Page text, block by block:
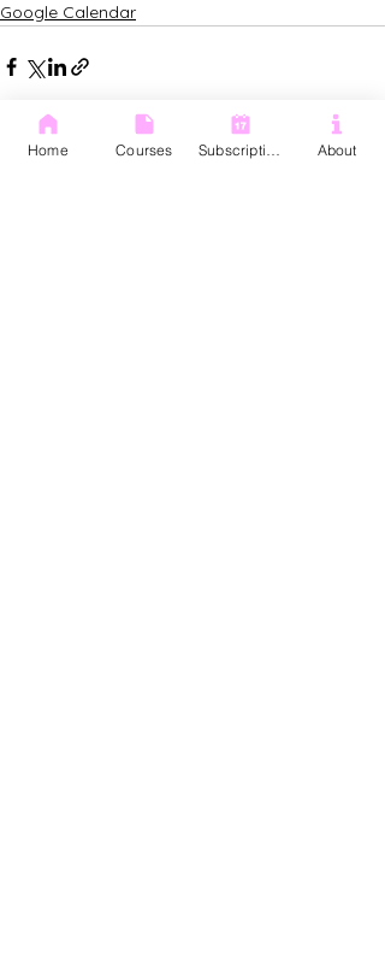
Google Calendar
Home Courses About